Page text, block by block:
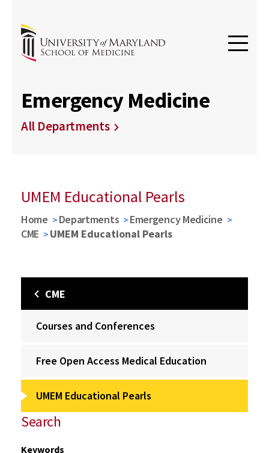
Emergency Medicine
All Departments
UMEM Educational Pearls
Home Departments
Emergency Medicine
CME
UMEM Educational Pearls
CME
Courses and Conferences
Free Open Access Medical Education
UMEM Educational Pearls
Search
Keywords